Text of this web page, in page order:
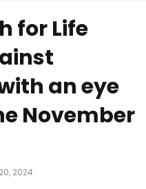
for Life
an eye
November
2024